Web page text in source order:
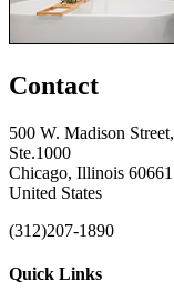
Contact
500 W. Madison Street,
Ste.1000
Chicago, Illinois 60661
United States
(312)207-1890
Quick Links